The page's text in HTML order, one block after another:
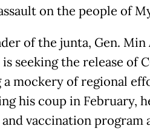
on the people of
of the junta, Gen.
seeking the release of
a mockery of regional
his coup in February,
vaccination program